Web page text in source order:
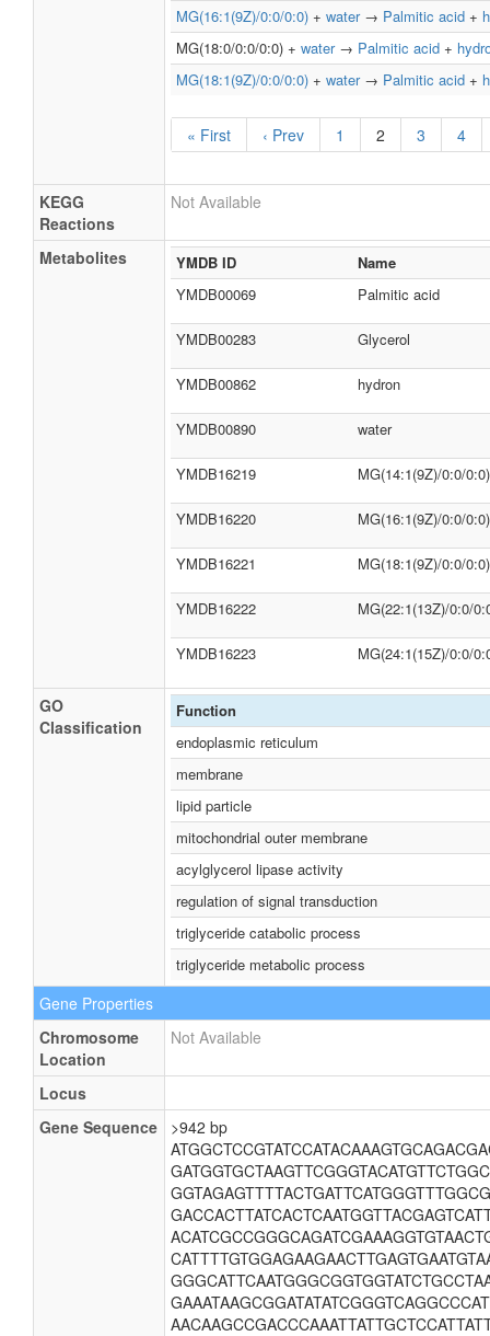
MG(16:1(9Z)/0:0/0:0) + water→ Palmitic acid +
MG(18:0/0:0/0:0) + water→ Palmitic acid +
MG(18:1(9Z)/0:0/0:0) + water→ Palmitic acid +
« First ‹ Prev 1 2 3 4
KEGG
Reactions
Not Available
Metabolites YMDB ID
Name
YMDB00069
Palmitic acid
YMDB00283 Glycerol
YMDB00862 hydron
YMDB00890 water
YMDB16219 MG(14:1(9Z)/0:0/0:0)
YMDB16220 MG(16:1(9Z)/0:0/0:0)
YMDB16221 MG(18:1(9Z)/0:0/0:0)
YMDB16222 MG(22:1(13Z)/0:0/
YMDB16223 MG(24:1(15Z)/0:0/
GO
Classification
Function
endoplasmic reticulum
membrane
lipid particle
mitochondrial outer membrane
acylglycerol lipase activity
regulation of signal transduction
triglyceride catabolic process
triglyceride metabolic process
Gene Properties
Chromosome
Location
Not Available
Locus
Gene Sequence
>942 bp